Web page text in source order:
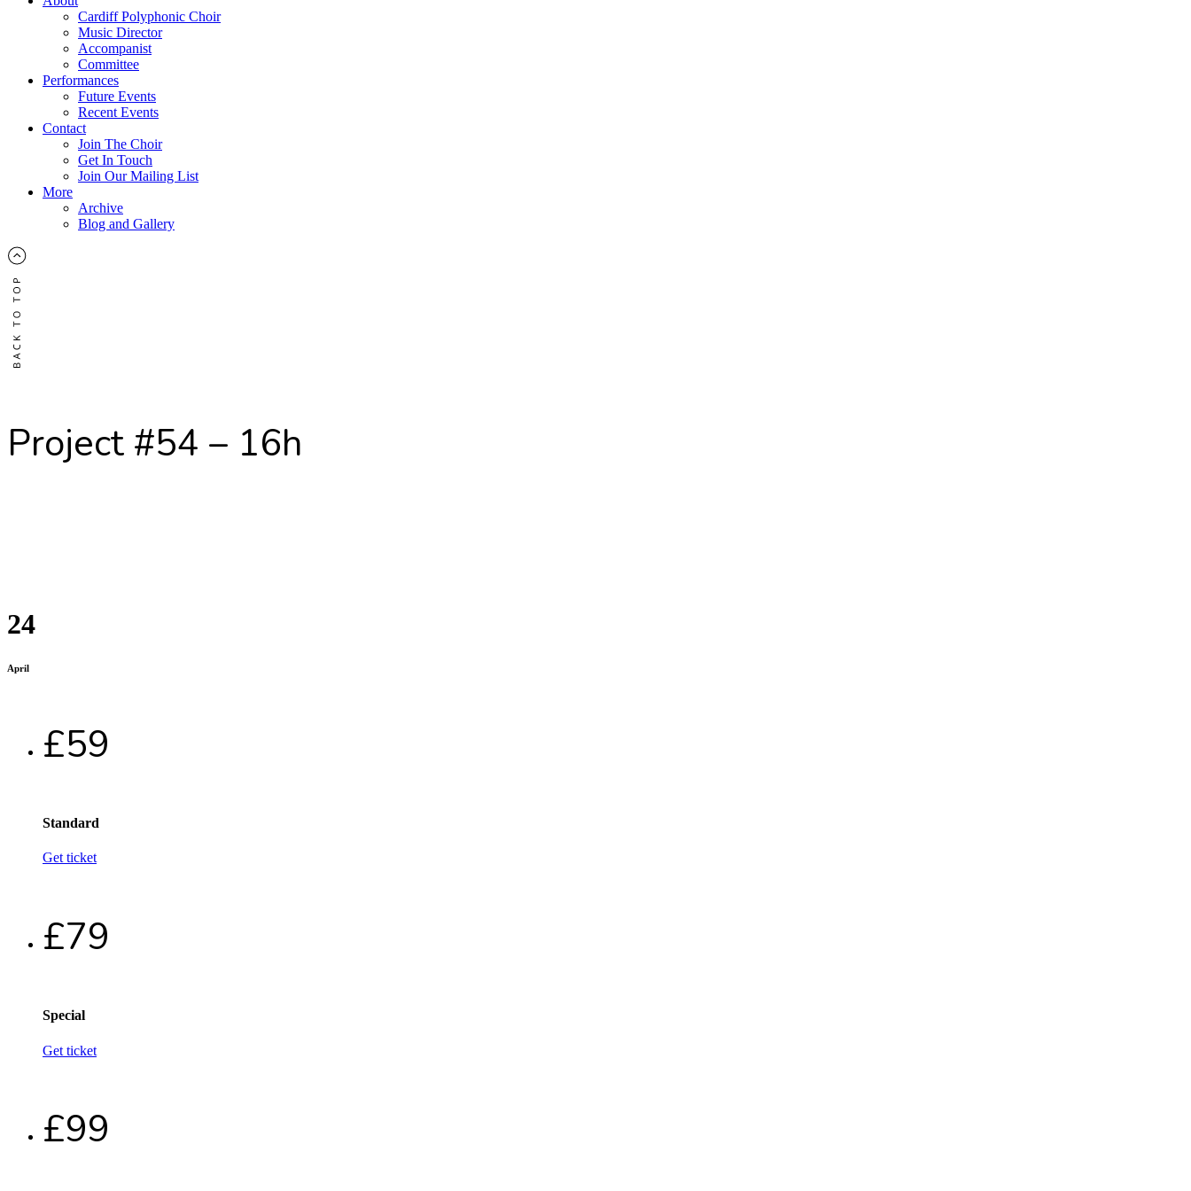
Cardiff Polyphonic Choir
Music Director
Accompanist
Committee
Performances
Future Events
Recent Events
Contact
Join The Choir
Get In Touch
Join Our Mailing List
More
Archive
Blog and Gallery
Project #54 – 16h
24
April
£59
Standard
Get ticket
£79
Special
Get ticket
£99